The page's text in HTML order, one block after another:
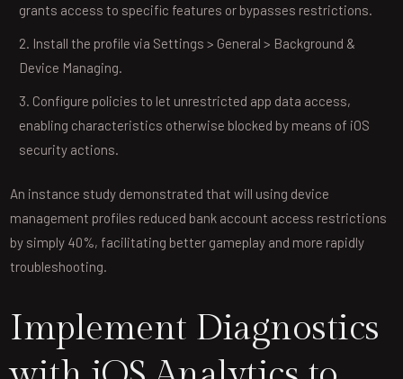
grants access to specific features or bypasses restrictions.
Install the profile via Settings > General > Background &
Device Managing.
Configure policies to let unrestricted app data access,
enabling characteristics otherwise blocked by means of iOS
security actions.
An instance study demonstrated that will using device
management profiles reduced bank account access restrictions
by simply 40%, facilitating better gameplay and more rapidly
troubleshooting.
Implement Diagnostics